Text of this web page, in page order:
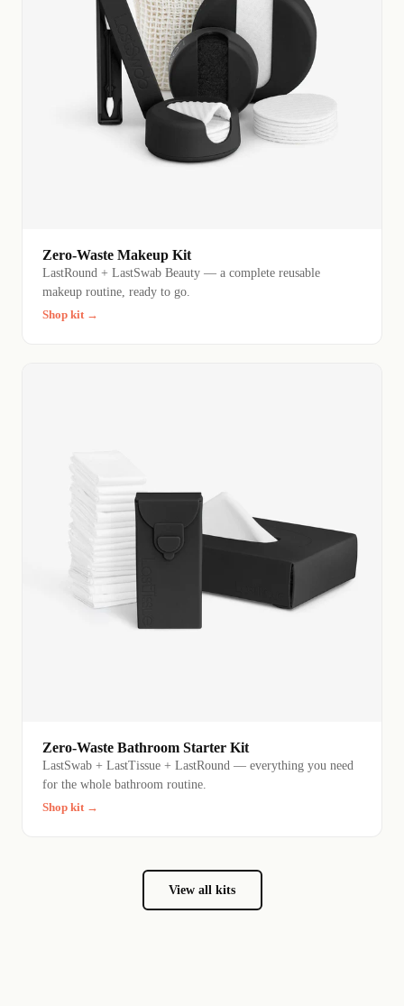
Zero-Waste Makeup Kit
LastRound + LastSwab Beauty — a complete reusable
makeup routine, ready to go.
Shop kit →
Zero-Waste Bathroom Starter Kit
LastSwab + LastTissue + LastRound — everything you need
for the whole bathroom routine.
Shop kit →
View all kits